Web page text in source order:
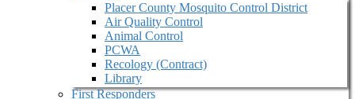
Placer County Mosquito Control District
Air Quality Control
Animal Control
PCWA
Recology (Contract)
Library
First Responders